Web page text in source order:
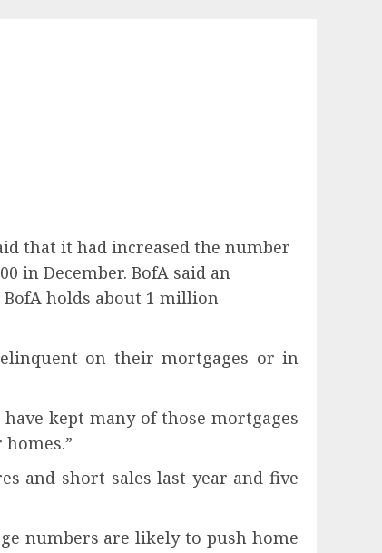
that it had increased the number
in December. BofA said an
holds about 1 million
on their mortgages or in
kept many of those mortgages
and short sales last year and five
numbers are likely to push home